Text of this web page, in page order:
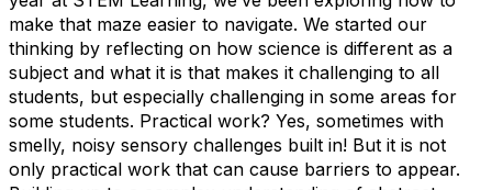
make that maze easier to navigate. We started our
thinking by reflecting on how science is different as a
subject and what it is that makes it challenging to all
students, but especially challenging in some areas for
some students. Practical work? Yes, sometimes with
smelly, noisy sensory challenges built in! But it is not
only practical work that can cause barriers to appear.